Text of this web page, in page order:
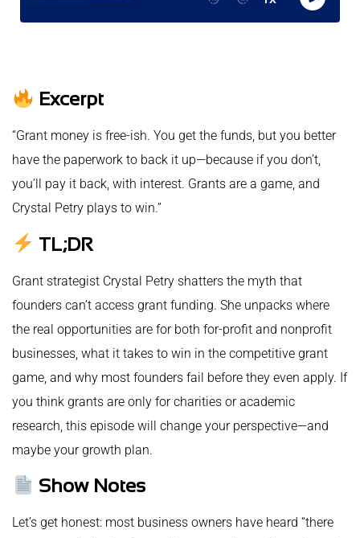
Excerpt
“Grant money is free-ish. You get the funds, but you better
have the paperwork to back it up—because if you don’t,
you’ll pay it back, with interest. Grants are a game, and
Crystal Petry plays to win.”
TL;DR
Grant strategist Crystal Petry shatters the myth that
founders can’t access grant funding. She unpacks where
the real opportunities are for both for-profit and nonprofit
businesses, what it takes to win in the competitive grant
game, and why most founders fail before they even apply. If
you think grants are only for charities or academic
research, this episode will change your perspective—and
maybe your growth plan.
Show Notes
Let’s get honest: most business owners have heard “there